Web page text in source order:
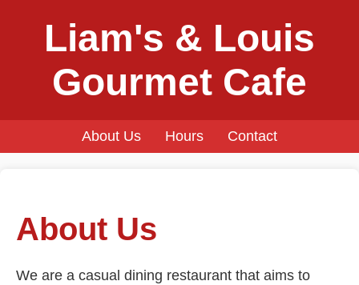
Liam's & Louis
Gourmet Cafe
About Us Hours Contact
About Us
We are a casual dining restaurant that aims to